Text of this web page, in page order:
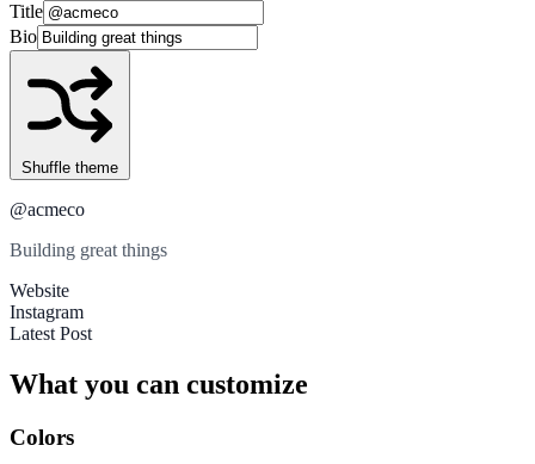
Title
Bio
Shuffle theme
@acmeco
Building great things
Website
Instagram
Latest Post
What you can customize
Colors